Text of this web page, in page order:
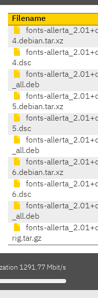
Filename
fonts-
4.debian.tar.xz
fonts-
4.dsc
fonts-
_all.deb
fonts-
5.debian.tar.xz
fonts-
5.dsc
fonts-
_all.deb
fonts-
6.debian.tar.xz
fonts-
6.dsc
fonts-
_all.deb
fonts-
rig.tar.gz
1291.77 Mbit/s